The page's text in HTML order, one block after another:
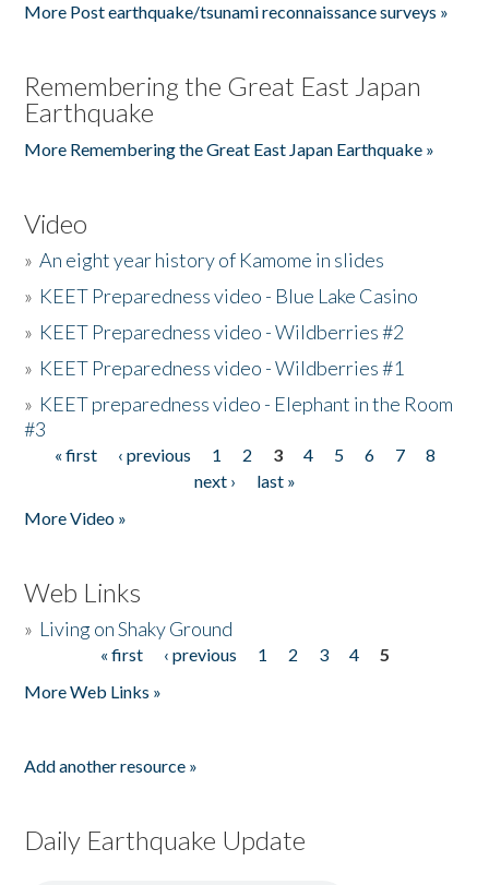
More Post earthquake/tsunami reconnaissance surveys »
Remembering the Great East Japan
Earthquake
More Remembering the Great East Japan Earthquake »
Video
»An eight year history of Kamome in slides
» KEET Preparedness video - Blue Lake Casino
» KEET Preparedness video - Wildberries #2
» KEET Preparedness video - Wildberries #1
» KEET preparedness video - Elephant in the Room
#3
Pages
« first ‹ previous 1 2 3 4 5 6 7
8
next ›
last »
More Video »
Web Links
» Living on Shaky Ground
« first ‹ previous 1 2 3 4
5
More Web Links »
Add another resource »
Daily Earthquake Update